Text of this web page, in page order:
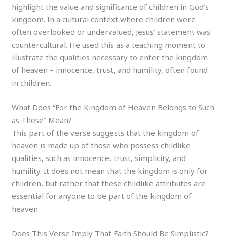
highlight the value and significance of children in God’s
kingdom. In a cultural context where children were
often overlooked or undervalued, Jesus’ statement was
countercultural. He used this as a teaching moment to
illustrate the qualities necessary to enter the kingdom
of heaven – innocence, trust, and humility, often found
in children.
What Does “For the Kingdom of Heaven Belongs to Such
as These” Mean?
This part of the verse suggests that the kingdom of
heaven is made up of those who possess childlike
qualities, such as innocence, trust, simplicity, and
humility. It does not mean that the kingdom is only for
children, but rather that these childlike attributes are
essential for anyone to be part of the kingdom of
heaven.
Does This Verse Imply That Faith Should Be Simplistic?